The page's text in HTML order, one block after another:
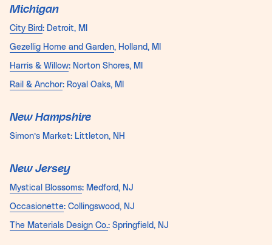
Michigan
City Bird: Detroit, MI
Gezellig Home and Garden, Holland, MI
Harris & Willow: Norton Shores, MI
Rail & Anchor: Royal Oaks, MI
New Hampshire
Simon’s Market: Littleton, NH
New Jersey
Mystical Blossoms: Medford, NJ
Occasionette: Collingswood, NJ
The Materials Design Co.: Springfield, NJ